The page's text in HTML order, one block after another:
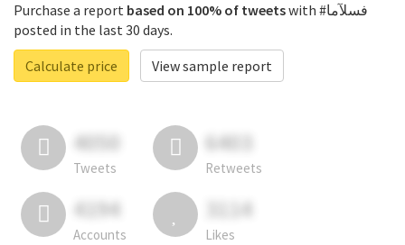
Purchase a report based on 100% of tweetswith #فسلآما
posted in the last 30 days.
Calculate price
View sample report
4050
Tweets
6403
Retweets
4194
Accounts
3114
Likes